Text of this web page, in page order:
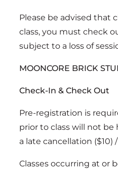
Please be advised that
class, you must check
subject to a loss of
MOONCORE BRICK
Check-In & Check Out
Pre-registration is
prior to class will not be
a late cancellation ($10)
Classes occurring at or